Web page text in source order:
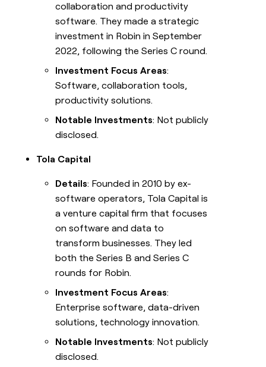
collaboration and productivity
software. They made a strategic
investment in Robin in September
2022, following the Series C round.
Investment Focus Areas:
Software, collaboration tools,
productivity solutions.
Notable Investments: Not publicly
disclosed.
Tola Capital
Details: Founded in 2010 by ex-
software operators, Tola Capital is
a venture capital firm that focuses
on software and data to
transform businesses. They led
both the Series B and Series C
rounds for Robin.
Investment Focus Areas:
Enterprise software, data-driven
solutions, technology innovation.
Notable Investments: Not publicly
disclosed.